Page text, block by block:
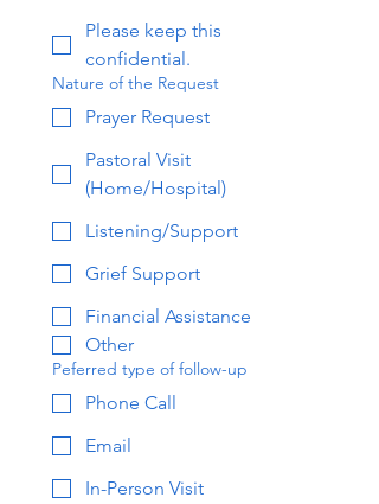
Please keep this
confidential.
Nature of the Request
Prayer Request
Pastoral Visit
(Home/Hospital)
Listening/Support
Grief Support
Financial Assistance
Other
Peferred type of follow-up
Phone Call
Email
In-Person Visit